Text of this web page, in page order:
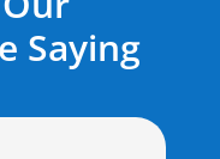
Saying